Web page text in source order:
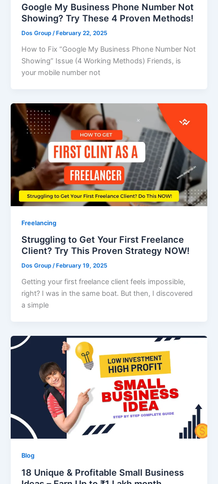
Google My Business Phone Number Not
Showing? Try These 4 Proven Methods!
Dos Group/February 22, 2025
How to Fix “Google My Business Phone Number Not
Showing” Issue (4 Working Methods) Friends, is
your mobile number not
Freelancing
Struggling to Get Your First Freelance
Client? Try This Proven Strategy NOW!
Dos Group/ February 19, 2025
Getting your first freelance client feels impossible,
right? I was in the same boat. But then, I discovered
a simple
Blog
18 Unique & Profitable Small Business